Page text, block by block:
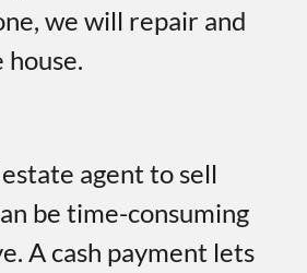
we will repair and
agent to sell
be time-consuming
A cash payment lets